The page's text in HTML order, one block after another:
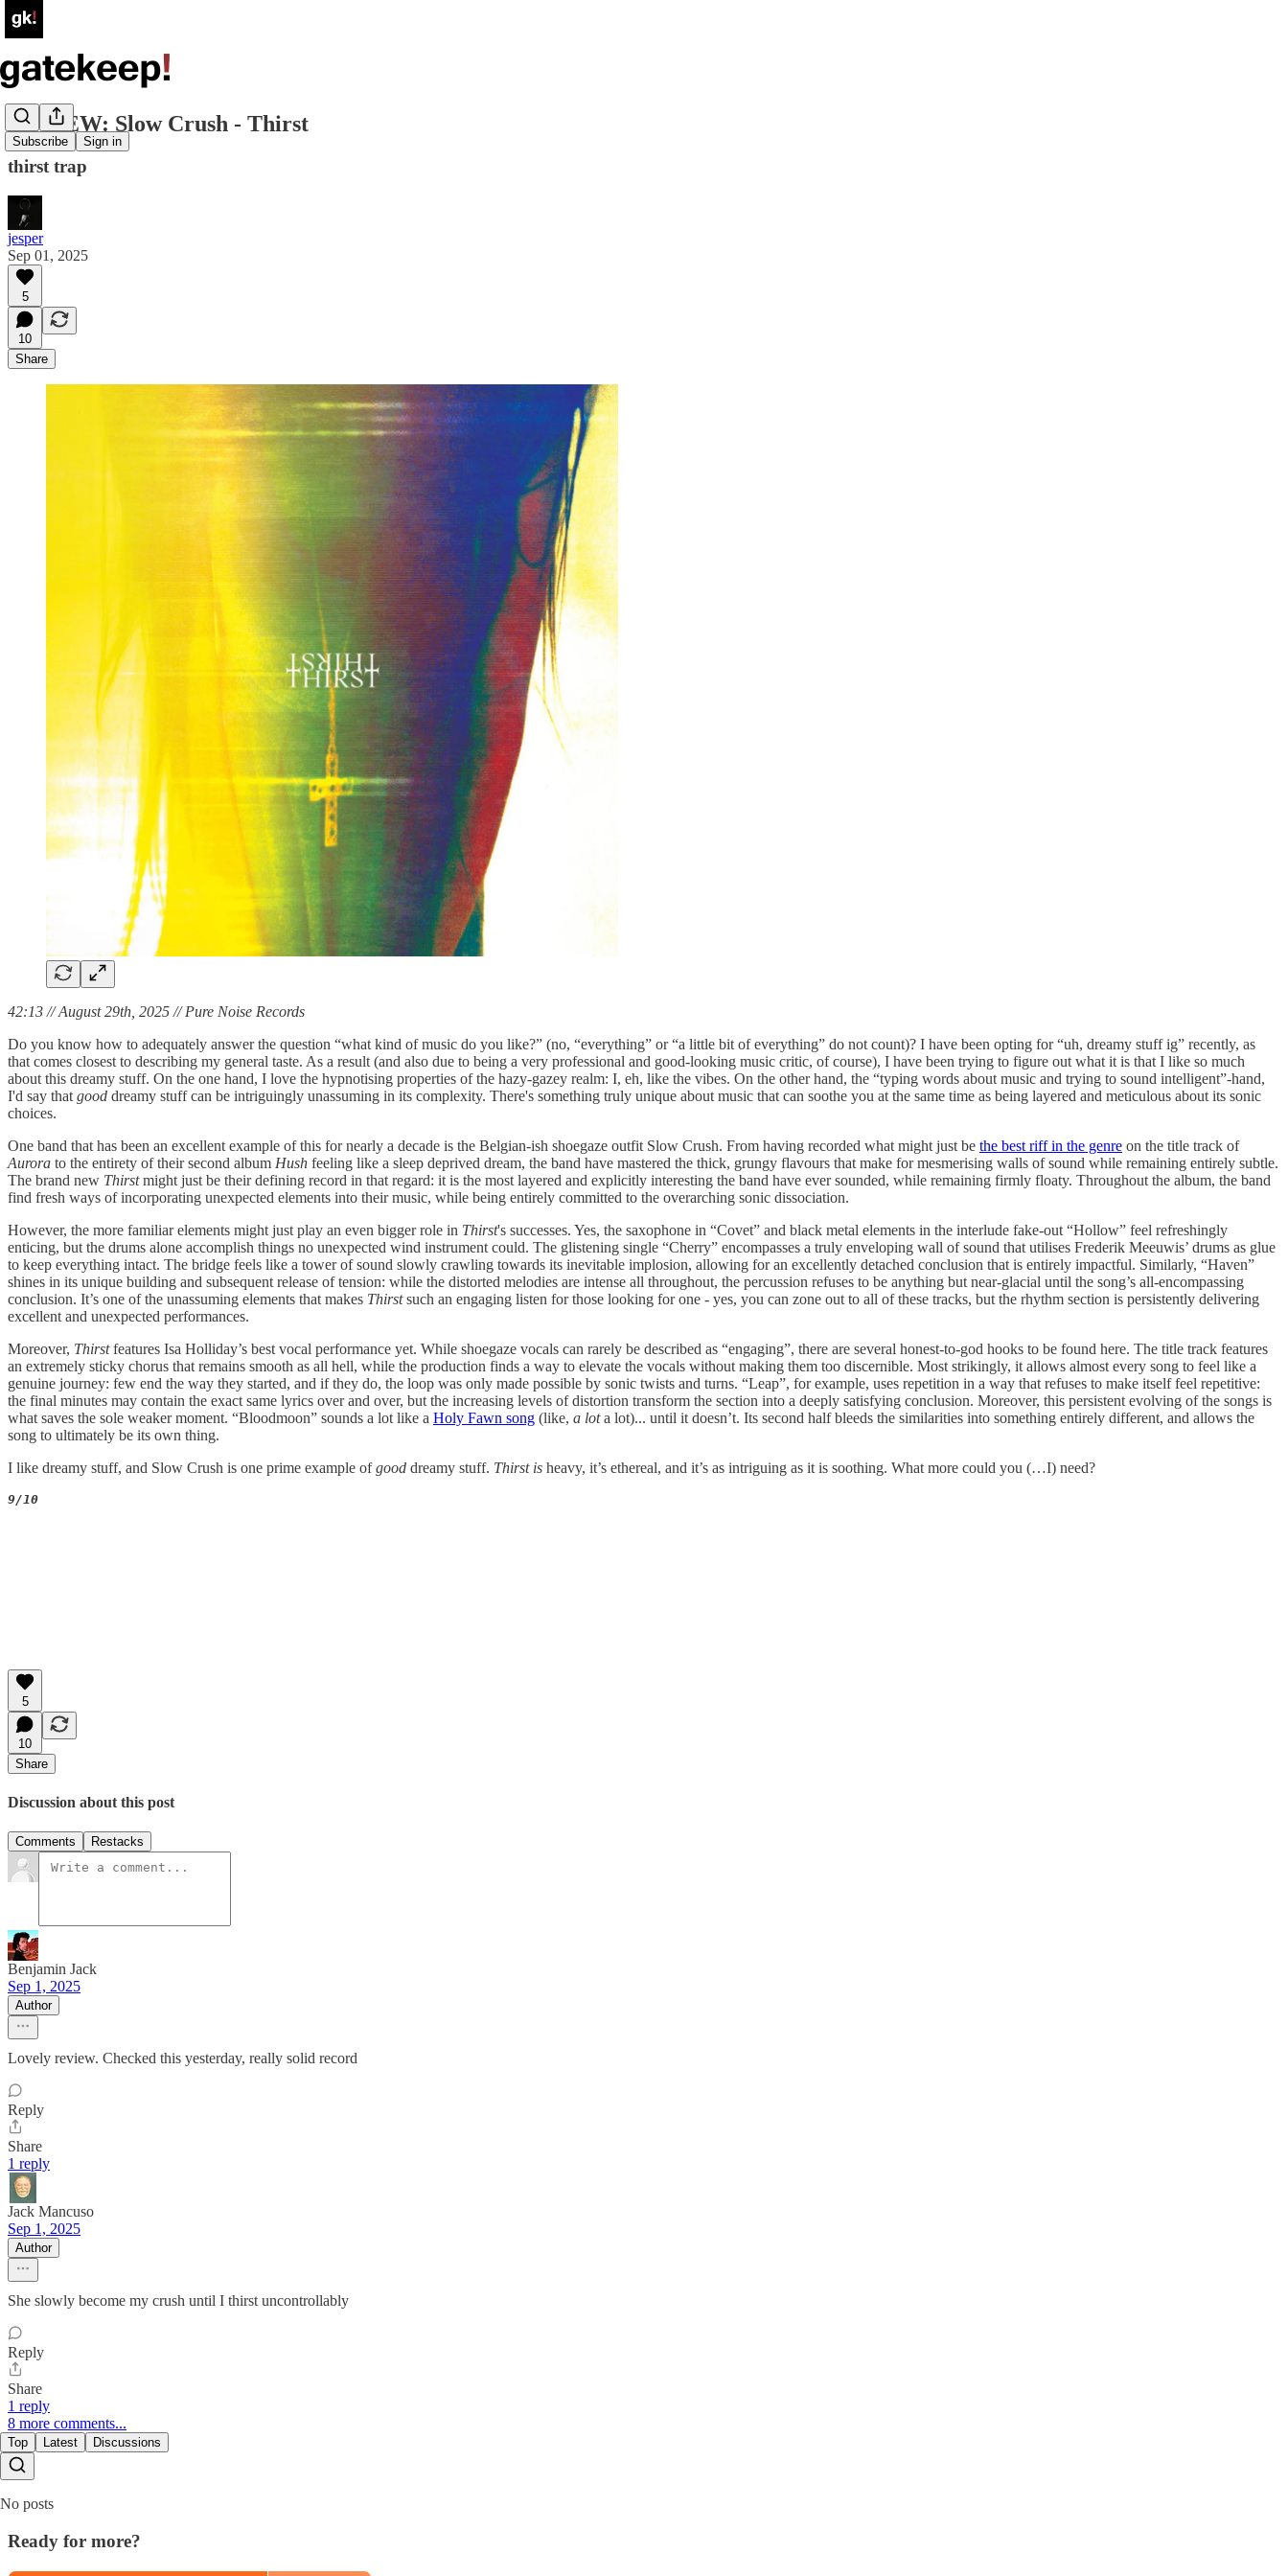
Subscribe Sign in
REVIEW: Slow Crush - Thirst
thirst trap
jesper
Sep 01, 2025
5
10
Share
42:13 // August 29th, 2025 // Pure Noise Records
Do you know how to adequately answer the question “what kind of music do you like?” (no, “everything” or “a little bit of everything” do not count)? I have been opting for “uh, dreamy stuff ig” recently, as
that comes closest to describing my general taste. As a result (and also due to being a very professional and good-looking music critic, of course), I have been trying to figure out what it is that I like so much
about this dreamy stuff. On the one hand, I love the hypnotising properties of the hazy-gazey realm: I, eh, like the vibes. On the other hand, the “typing words about music and trying to sound intelligent”-hand,
I'd say that good dreamy stuff can be intriguingly unassuming in its complexity. There's something truly unique about music that can soothe you at the same time as being layered and meticulous about its sonic
choices.
One band that has been an excellent example of this for nearly a decade is the Belgian-ish shoegaze outfit Slow Crush. From having recorded what might just be the best riff in the genre on the title track of
Aurora to the entirety of their second album Hush feeling like a sleep deprived dream, the band have mastered the thick, grungy flavours that make for mesmerising walls of sound while remaining entirely subtle.
The brand new Thirstmight just be their defining record in that regard: it is the most layered and explicitly interesting the band have ever sounded, while remaining firmly floaty. Throughout the album, the band
find fresh ways of incorporating unexpected elements into their music, while being entirely committed to the overarching sonic dissociation.
However, the more familiar elements might just play an even bigger role in Thirst's successes. Yes, the saxophone in “Covet” and black metal elements in the interlude fake-out “Hollow” feel refreshingly
enticing, but the drums alone accomplish things no unexpected wind instrument could. The glistening single “Cherry” encompasses a truly enveloping wall of sound that utilises Frederik Meeuwis’ drums as glue
to keep everything intact. The bridge feels like a tower of sound slowly crawling towards its inevitable implosion, allowing for an excellently detached conclusion that is entirely impactful. Similarly, “Haven”
shines in its unique building and subsequent release of tension: while the distorted melodies are intense all throughout, the percussion refuses to be anything but near-glacial until the song’s all-encompassing
conclusion. It’s one of the unassuming elements that makes Thirstsuch an engaging listen for those looking for one - yes, you can zone out to all of these tracks, but the rhythm section is persistently delivering
excellent and unexpected performances.
Moreover, Thirstfeatures Isa Holliday’s best vocal performance yet. While shoegaze vocals can rarely be described as “engaging”, there are several honest-to-god hooks to be found here. The title track features
an extremely sticky chorus that remains smooth as all hell, while the production finds a way to elevate the vocals without making them too discernible. Most strikingly, it allows almost every song to feel like a
genuine journey: few end the way they started, and if they do, the loop was only made possible by sonic twists and turns. “Leap”, for example, uses repetition in a way that refuses to make itself feel repetitive:
the final minutes may contain the exact same lyrics over and over, but the increasing levels of distortion transform the section into a deeply satisfying conclusion. Moreover, this persistent evolving of the songs is
what saves the sole weaker moment. “Bloodmoon” sounds a lot like a Holy Fawn song (like, a lota lot)... until it doesn’t. Its second half bleeds the similarities into something entirely different, and allows the
song to ultimately be its own thing.
I like dreamy stuff, and Slow Crush is one prime example ofgood dreamy stuff. Thirst is heavy, it’s ethereal, and it’s as intriguing as it is soothing. What more could you (…I) need?
9/10
5
10
Share
Discussion about this post
Comments Restacks
Benjamin Jack
Sep 1, 2025
Author
Lovely review. Checked this yesterday, really solid record
Reply
Share
1 reply
Jack Mancuso
Sep 1, 2025
Author
She slowly become my crush until I thirst uncontrollably
Reply
Share
1 reply
8 more comments...
Top Latest Discussions
No posts
Ready for more?